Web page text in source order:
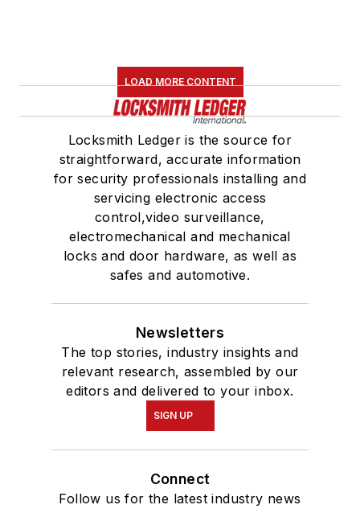
LOAD MORE CONTENT
Locksmith Ledger is the source for
straightforward, accurate information
for security professionals installing and
servicing electronic access
control,video surveillance,
electromechanical and mechanical
locks and door hardware, as well as
safes and automotive.
Newsletters
The top stories, industry insights and
relevant research, assembled by our
editors and delivered to your inbox.
SIGN UP
Connect
Follow us for the latest industry news